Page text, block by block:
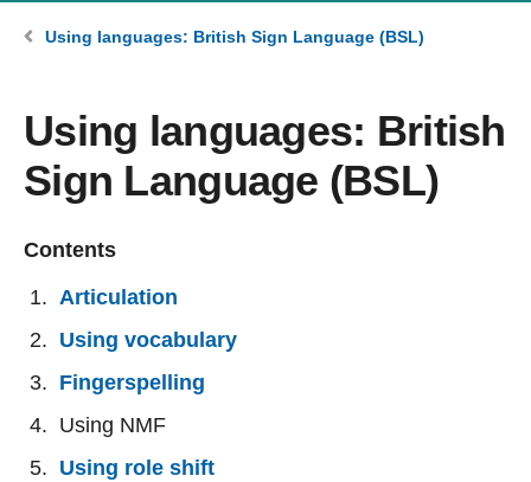
Using languages: British Sign Language (BSL)
Using languages: British
Sign Language (BSL)
Contents
Articulation
Using vocabulary
Fingerspelling
Using NMF
Using role shift